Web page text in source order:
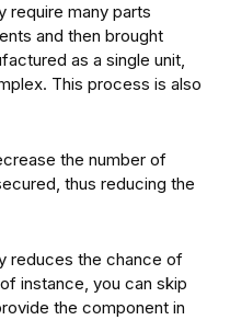
require many parts
and then brought
as a single unit,
This process is also
the number of
thus reducing the
reduces the chance of
instance, you can skip
the component in